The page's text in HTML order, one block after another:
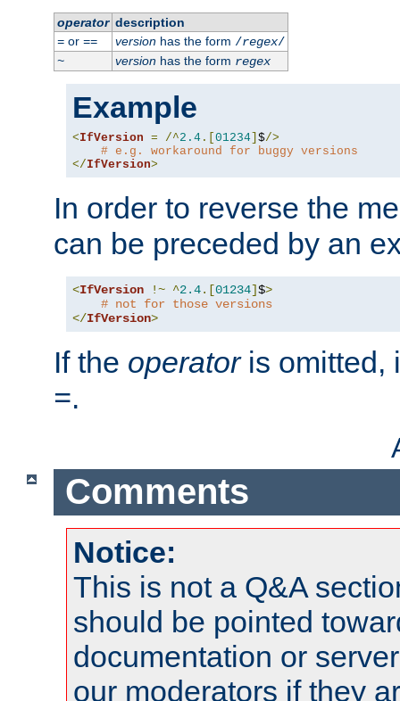
operator description
=or == versionhas the form /regex/
~
versionhas the form regex
Example
<IfVersion = /^2.4 .[ 01234 $/>
# e.g. workaround for buggy versions
</IfVersion>
In order to reverse the
can be preceded by an
<IfVersion !~ ^2.4.[01234]$>
# not for those versions
</IfVersion>
If the operatoris omitted,
=.
Comments
Notice:
This is not a Q&A
should be pointed
documentation or
our moderators if they